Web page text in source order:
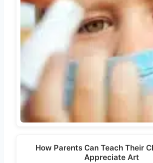
How Parents Can Teach Their
Appreciate Art